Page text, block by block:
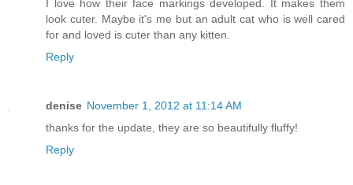
I love how their face markings developed. It makes them
look cuter. Maybe it's me but an adult cat who is well cared
for and loved is cuter than any kitten.
Reply
denise November 1, 2012 at 11:14 AM
thanks for the update, they are so beautifully fluffy!
Reply